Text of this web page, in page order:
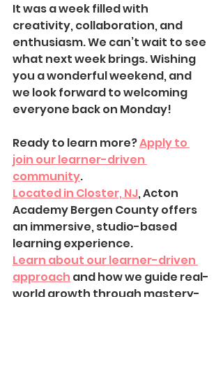
It was a week filled with
creativity, collaboration, and
enthusiasm. We can’t wait to see
what next week brings. Wishing
you a wonderful weekend, and
we look forward to welcoming
everyone back on Monday!
Ready to learn more? Apply to
join our learner-driven
community.
Located in Closter, NJ, Acton
Academy Bergen County offers
an immersive, studio-based
learning experience.
Learn about our learner-driven
approach and how we guide real-
world growth through mastery-